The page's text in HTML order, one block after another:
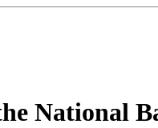
National